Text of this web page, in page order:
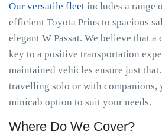
Our versatile fleet includes a range
efficient Toyota Prius to spacious
elegant W Passat. We believe that
key to a positive transportation
maintained vehicles ensure just
travelling solo or with
minicab option to suit your needs.
Where Do We Cover?